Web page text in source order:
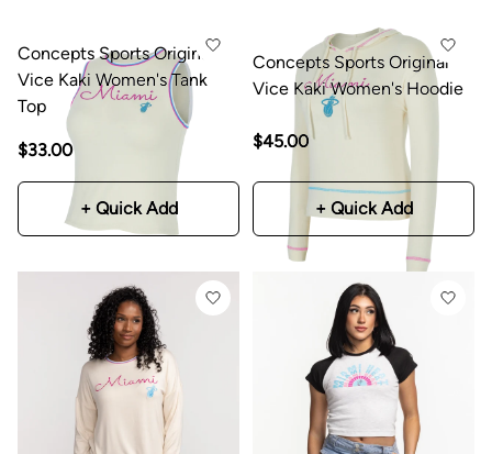
Concepts Sports Original
Vice Kaki Women's Tank
Top
$33.00
+ Quick Add
Concepts Sports Original
Vice Kaki Women's Hoodie
$45.00
+ Quick Add